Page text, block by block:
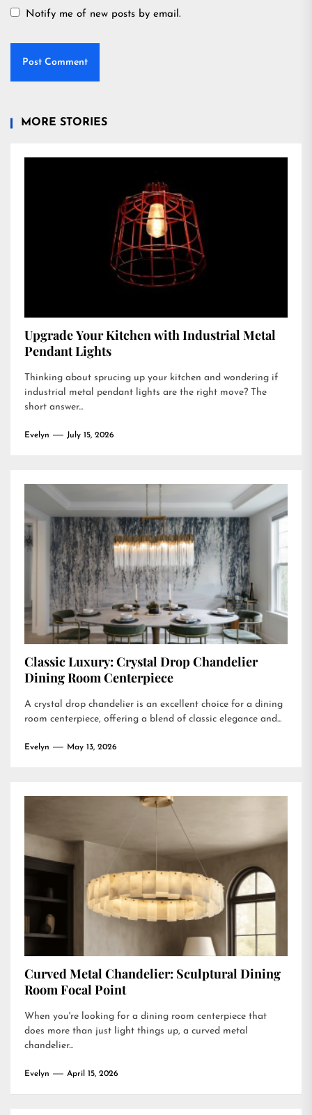
Notify me of new posts by email.
MORE STORIES
Upgrade Your Kitchen with Industrial Metal
Pendant Lights
Thinking about sprucing up your kitchen and wondering if
industrial metal pendant lights are the right move? The
short answer...
Evelyn July 15, 2026
Classic Luxury: Crystal Drop Chandelier
Dining Room Centerpiece
A crystal drop chandelier is an excellent choice for a dining
room centerpiece, offering a blend of classic elegance and...
Evelyn May 13, 2026
Curved Metal Chandelier: Sculptural Dining
Room Focal Point
When you're looking for a dining room centerpiece that
does more than just light things up, a curved metal
chandelier...
Evelyn April 15, 2026